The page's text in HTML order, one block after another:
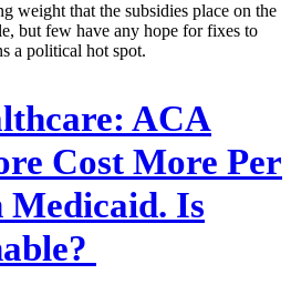
weight that the subsidies place on the
but few have any hope for fixes to
a political hot spot.
ACA
Cost More Per
Medicaid. Is